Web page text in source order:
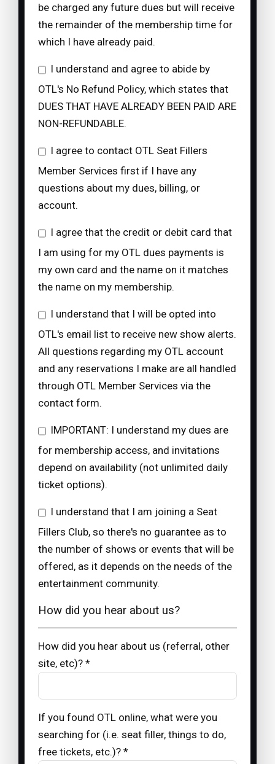
be charged any future dues but will receive
the remainder of the membership time for
which I have already paid.
I understand and agree to abide by
OTL's No Refund Policy, which states that
DUES THAT HAVE ALREADY BEEN PAID ARE
NON-REFUNDABLE.
I agree to contact OTL Seat Fillers
Member Services first if I have any
questions about my dues, billing, or
account.
I agree that the credit or debit card that
I am using for my OTL dues payments is
my own card and the name on it matches
the name on my membership.
I understand that I will be opted into
OTL's email list to receive new show alerts.
All questions regarding my OTL account
and any reservations I make are all handled
through OTL Member Services via the
contact form.
IMPORTANT: I understand my dues are
for membership access, and invitations
depend on availability (not unlimited daily
ticket options).
I understand that I am joining a Seat
Fillers Club, so there's no guarantee as to
the number of shows or events that will be
offered, as it depends on the needs of the
entertainment community.
How did you hear about us?
How did you hear about us (referral, other
site, etc)? *
If you found OTL online, what were you
searching for (i.e. seat filler, things to do,
free tickets, etc.)? *